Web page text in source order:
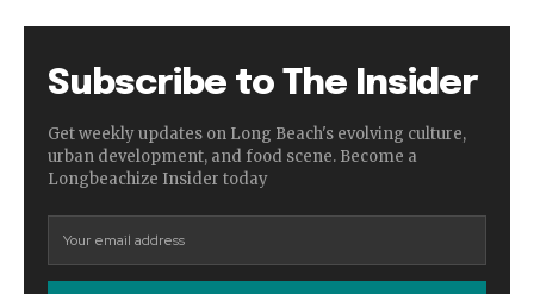
Subscribe to The Insider
Get weekly updates on Long Beach's evolving culture,
urban development, and food scene. Become a
Longbeachize Insider today